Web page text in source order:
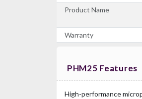
Product Name
Warranty
PHM25 Features
High-performance